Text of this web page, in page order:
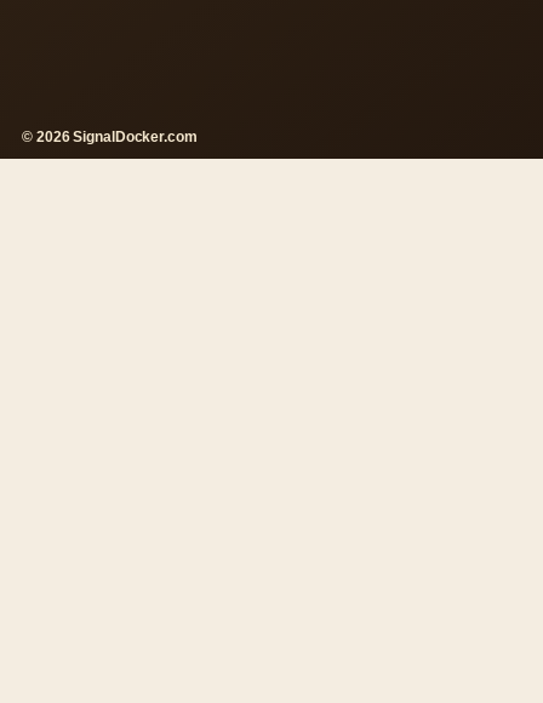
© 2026 SignalDocker.com